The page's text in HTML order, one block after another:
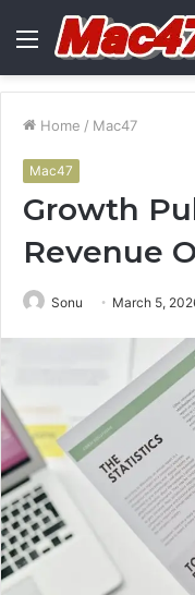
Menu
Home / Mac47
Mac47
Growth
Revenue
Sonu March 5,